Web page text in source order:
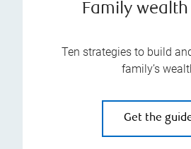
Family
Ten strategies to build
family’s
Get the